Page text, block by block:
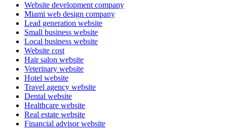
Website development company
Miami web design company
Lead generation website
Small business website
Local business website
Website cost
Hair salon website
Veterinary website
Hotel website
Travel agency website
Dental website
Healthcare website
Real estate website
Financial advisor website